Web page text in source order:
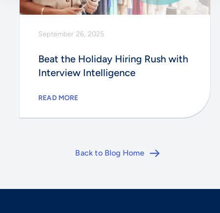
September 26, 2025
Beat the Holiday Hiring Rush with
Interview Intelligence
READ MORE
Back to Blog Home